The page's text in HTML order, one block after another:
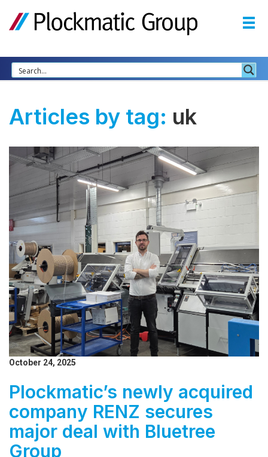
Articles by tag: uk
October 24, 2025
Plockmatic’s newly acquired
company RENZ secures
major deal with Bluetree
Group